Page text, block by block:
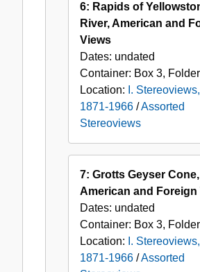
6: Rapids of
River, American and
Views
Dates: undated
Container: Box 3, Folder
Location: I. Stereoviews,
1871-1966 /Assorted
Stereoviews
7: Grotts Geyser Cone,
American and Foreign
Dates: undated
Container: Box 3, Folder
Location: I. Stereoviews,
1871-1966 /Assorted